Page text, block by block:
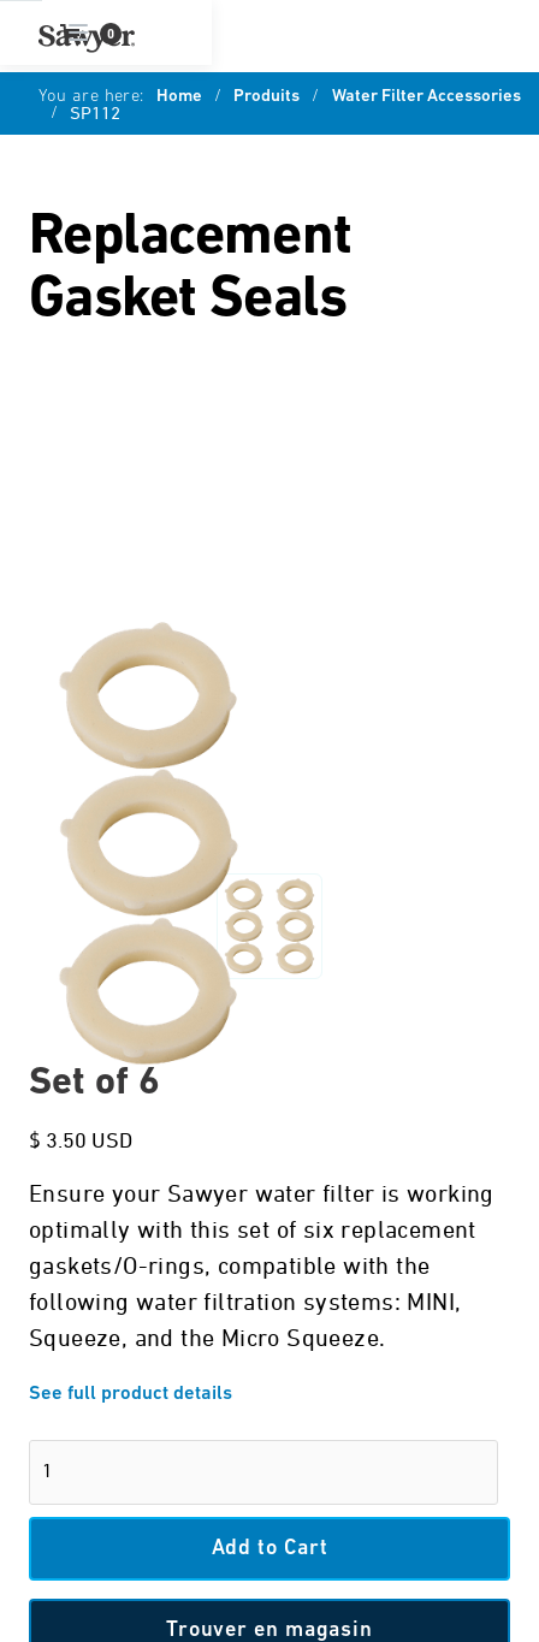
0
You are here: Home / Produits /
Water Filter Accessories
/
SP112
Replacement
Gasket Seals
Set of 6
$ 3.50 USD
Ensure your Sawyer water filter is working
optimally with this set of six replacement
gaskets/O-rings, compatible with the
following water filtration systems: MINI,
Squeeze, and the Micro Squeeze.
See full product details
Trouver en magasin